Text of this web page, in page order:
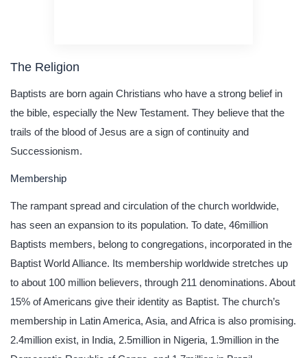
The Religion
Baptists are born again Christians who have a strong belief in
the bible, especially the New Testament. They believe that the
trails of the blood of Jesus are a sign of continuity and
Successionism.
Membership
The rampant spread and circulation of the church worldwide,
has seen an expansion to its population. To date, 46million
Baptists members, belong to congregations, incorporated in the
Baptist World Alliance. Its membership worldwide stretches up
to about 100 million believers, through 211 denominations. About
15% of Americans give their identity as Baptist. The church’s
membership in Latin America, Asia, and Africa is also promising.
2.4million exist, in India, 2.5million in Nigeria, 1.9million in the